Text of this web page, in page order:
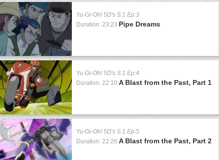
Yu-Gi-Oh! 5D's S:1 Ep:3
Duration: 23:23 Pipe Dreams
Yu-Gi-Oh! 5D's S:1 Ep:4
Duration: 22:10 A Blast from the Past, Part 1
Yu-Gi-Oh! 5D's S:1 Ep:5
Duration: 22:26 A Blast from the Past, Part 2